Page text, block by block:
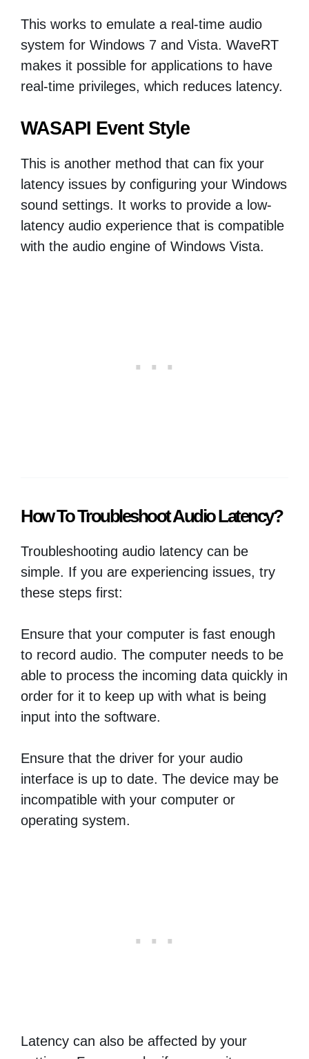
This works to emulate a real-time audio
system for Windows 7 and Vista. WaveRT
makes it possible for applications to have
real-time privileges, which reduces latency.
WASAPI Event Style
This is another method that can fix your
latency issues by configuring your Windows
sound settings. It works to provide a low-
latency audio experience that is compatible
with the audio engine of Windows Vista.
How To Troubleshoot Audio Latency?
Troubleshooting audio latency can be
simple. If you are experiencing issues, try
these steps first:
Ensure that your computer is fast enough
to record audio. The computer needs to be
able to process the incoming data quickly in
order for it to keep up with what is being
input into the software.
Ensure that the driver for your audio
interface is up to date. The device may be
incompatible with your computer or
operating system.
Latency can also be affected by your